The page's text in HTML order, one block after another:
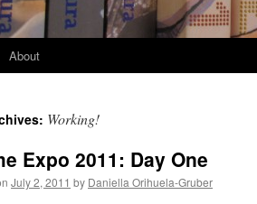
About
Working!
Expo 2011: Day One
July 2, 2011 by Daniella Orihuela-Gruber